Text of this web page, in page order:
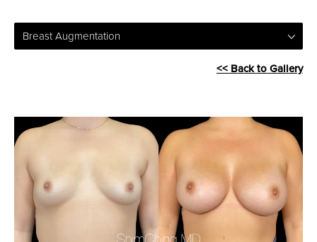
Breast Augmentation
<< Back to Gallery